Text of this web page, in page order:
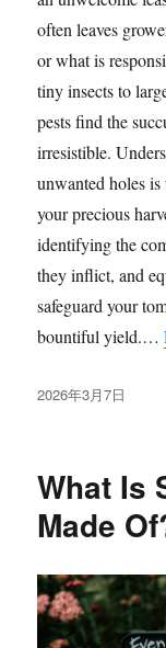
often leaves
or what is
tiny insects to
pests find the
irresistible.
unwanted holes
your precious
identifying the
they inflict, and
safeguard your
bountiful yield.…
发
2026年3月7日
What Is
Made